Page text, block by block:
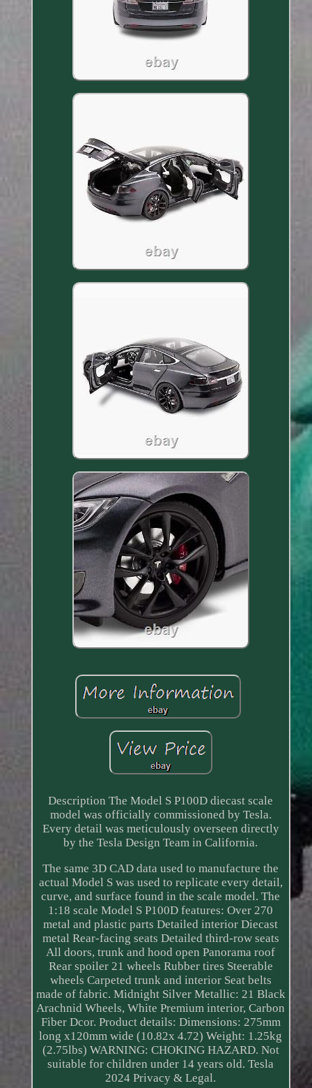
Description The Model S P100D diecast scale
model was officially commissioned by Tesla.
Every detail was meticulously overseen directly
by the Tesla Design Team in California.
The same 3D CAD data used to manufacture the
actual Model S was used to replicate every detail,
curve, and surface found in the scale model. The
1:18 scale Model S P100D features: Over 270
metal and plastic parts Detailed interior Diecast
metal Rear-facing seats Detailed third-row seats
All doors, trunk and hood open Panorama roof
Rear spoiler 21 wheels Rubber tires Steerable
wheels Carpeted trunk and interior Seat belts
made of fabric. Midnight Silver Metallic: 21 Black
Arachnid Wheels, White Premium interior, Carbon
Fiber Dcor. Product details: Dimensions: 275mm
long x120mm wide (10.82x 4.72) Weight: 1.25kg
(2.75lbs) WARNING: CHOKING HAZARD. Not
suitable for children under 14 years old. Tesla
2024 Privacy & Legal.